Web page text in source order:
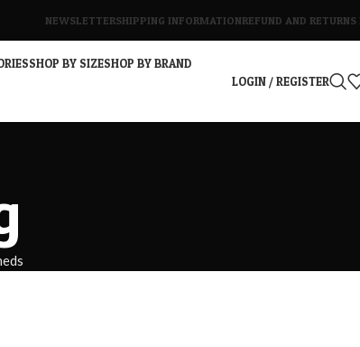
NEWSLETTERSHIPPING INFORMATIONREFUND AND
SHOP BY SIZESHOP BY BRAND
LOGIN / REGISTER